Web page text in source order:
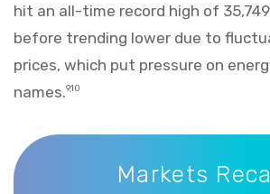
hit an all-time record high of
before trending lower due to
prices, which put pressure on
names.9,10
Markets Recap
Markets